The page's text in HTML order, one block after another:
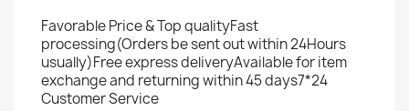
Favorable Price & Top qualityFast
processing(Orders be sent out within 24Hours
usually)Free express deliveryAvailable for item
exchange and returning within 45 days7*24
Customer Service